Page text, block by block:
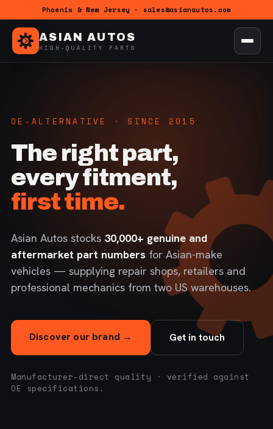
Phoenix & New Jersey · sales@asianautos.com
ASIAN AUTOS
HIGH-QUALITY PARTS
OE-ALTERNATIVE · SINCE 2015
The right part,
every fitment,
first time.
Asian Autos stocks 30,000+ genuine and
aftermarket part numbers for Asian-make
vehicles — supplying repair shops, retailers and
professional mechanics from two US warehouses.
Discover our brand → Get in touch
Manufacturer-direct quality · verified against
OE specifications.